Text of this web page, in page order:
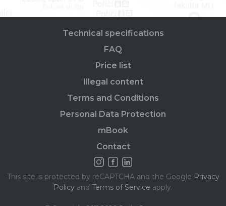
Technical specifications
FAQ
Price list
Illegal content
Terms and Conditions
Personal Data Protection
mBook
Contact
This site is protected by reCAPTCHA and the Google Privacy
Policy and Terms of Service apply.